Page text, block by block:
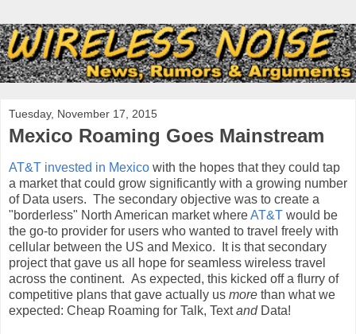
Tuesday, November 17, 2015
Mexico Roaming Goes Mainstream
AT&T invested in Mexico with the hopes that they could tap
a market that could grow significantly with a growing number
of Data users. The secondary objective was to create a
"borderless" North American market whereAT&T would be
the go-to provider for users who wanted to travel freely with
cellular between the US and Mexico. It is that secondary
project that gave us all hope for seamless wireless travel
across the continent. As expected, this kicked off a flurry of
competitive plans that gave actually us more than what we
expected: Cheap Roaming for Talk, TextandData!